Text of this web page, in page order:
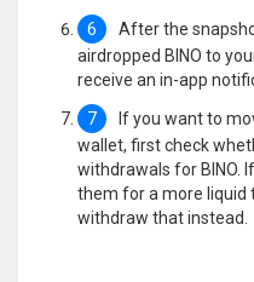
6
After the
airdropped BINO to
receive an in-app
7
If you want to
wallet, first check
withdrawals for BINO.
them for a more liquid
withdraw that instead.